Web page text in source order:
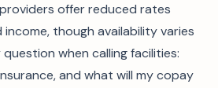
offer reduced rates
though availability varies
when calling facilities:
and what will my copay